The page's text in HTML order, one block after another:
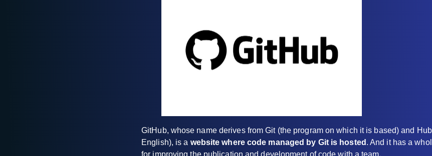
GitHub, whose name derives from Git (the program on which it is based) and
English), is a website where code managed by Git is hosted . And it has a
for improving the publication and development of code with a team.